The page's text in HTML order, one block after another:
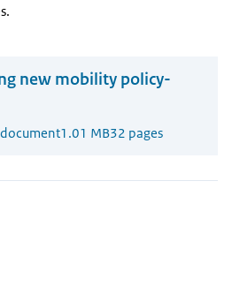
new mobility policy-
document1.01 MB32 pages